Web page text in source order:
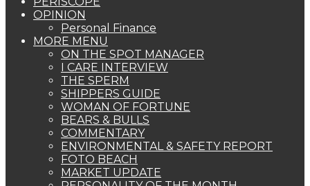
OPINION
Personal Finance
MORE MENU
ON THE SPOT MANAGER
I CARE INTERVIEW
THE SPERM
SHIPPERS GUIDE
WOMAN OF FORTUNE
BEARS & BULLS
COMMENTARY
ENVIRONMENTAL & SAFETY REPORT
FOTO BEACH
MARKET UPDATE